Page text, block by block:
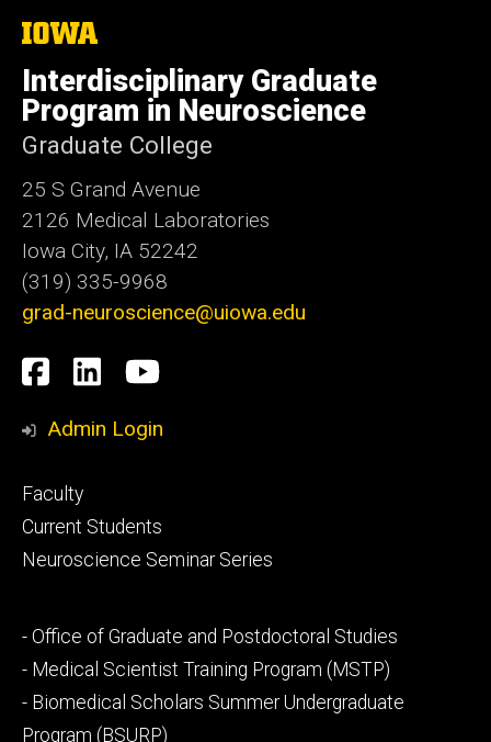
The
University
of
Iowa
Interdisciplinary Graduate
Program in Neuroscience
Graduate College
25 S Grand Avenue
2126 Medical Laboratories
Iowa City, IA 52242
(319) 335-9968
grad-neuroscience@uiowa.edu
Social
Media
Facebook
LinkedInYouTube
Admin Login
Footer
primary
Faculty
Current Students
Neuroscience Seminar Series
Footer
secondary
- Office of Graduate and Postdoctoral Studies
- Medical Scientist Training Program (MSTP)
- Biomedical Scholars Summer Undergraduate
Program (BSURP)